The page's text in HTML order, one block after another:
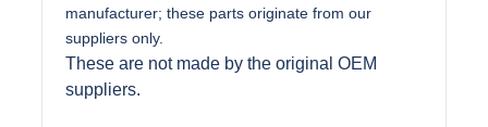
manufacturer; these parts originate from our
suppliers only.
These are not made by the original OEM
suppliers.